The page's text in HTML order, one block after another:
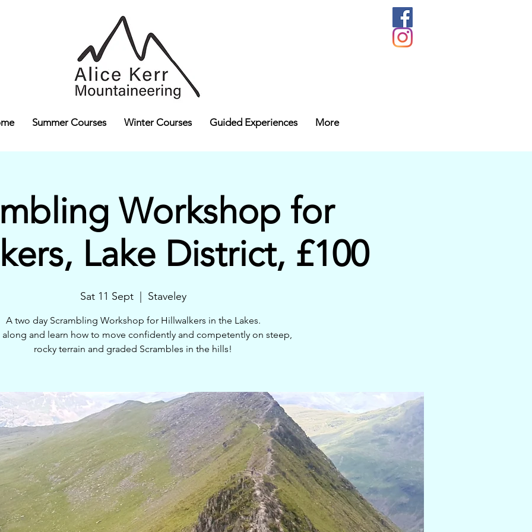
Summer Courses Winter Courses Guided Experiences More
Workshop for
Lake District, £100
Sat 11 Sept
  |
Staveley
A two day Scrambling Workshop for Hillwalkers in the Lakes.
and learn how to move confidently and competently on steep,
rocky terrain and graded Scrambles in the hills!